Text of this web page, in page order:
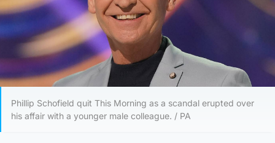
Phillip Schofield quit This Morning as a scandal erupted over
his affair with a younger male colleague. / PA